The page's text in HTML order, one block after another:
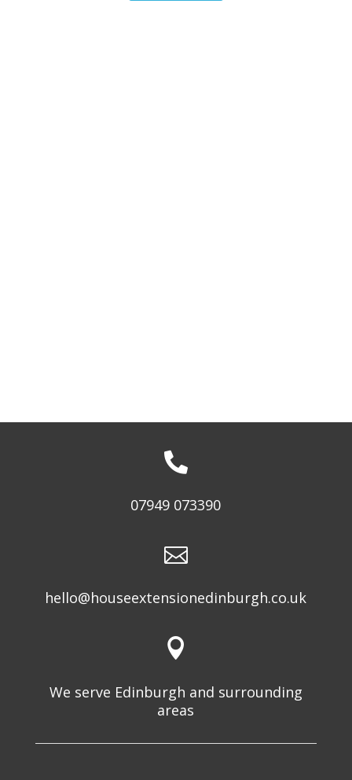

07949 073390

hello@houseextensionedinburgh.co.uk

We serve Edinburgh and surrounding
areas